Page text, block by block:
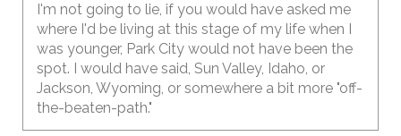
I'm not going to lie, if you would have asked me
where I'd be living at this stage of my life when I
was younger, Park City would not have been the
spot. I would have said, Sun Valley, Idaho, or
Jackson, Wyoming, or somewhere a bit more "off-
the-beaten-path."